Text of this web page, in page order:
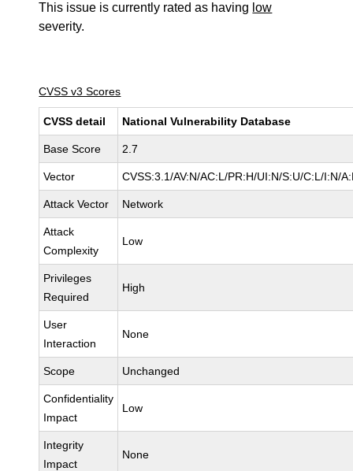
This issue is currently rated as having low
severity.
CVSS v3 Scores
CVSS detail National Vulnerability Database
Base Score 2.7
Vector CVSS:3.1/AV:N/AC:L/PR:H/UI:N/S:U/C:L/I:N/
Attack Vector Network
Attack
Complexity
Low
Privileges
Required
High
User
Interaction
None
Scope Unchanged
Confidentiality
Impact
Low
Integrity
Impact
None